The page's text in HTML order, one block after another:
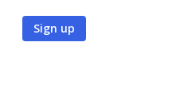
Sign up